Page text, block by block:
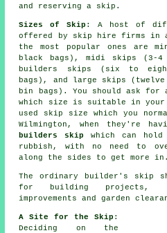
and reserving a skip.
Sizes of Skip : A host of
offered by skip hire firms in
the most popular ones are
black bags), midi skips (3-4
builders skips (six to
bags), and large skips
bin bags). You should ask for
which size is suitable in your
used skip size which you
Wilmington, when they're
builders skip
which can hold
rubbish, with no need to
along the sides to get more in.
The ordinary builder's skip
for building projects,
improvements and garden
A Site for the Skip :
Deciding on the